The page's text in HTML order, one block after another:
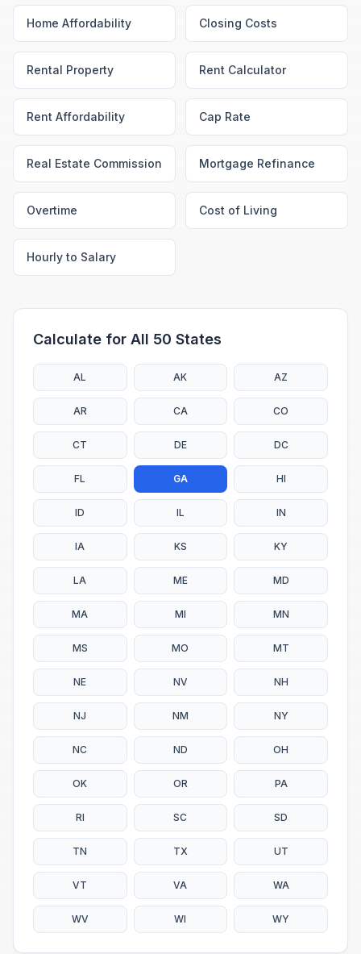
Home Affordability Closing Costs
Rental Property Rent Calculator
Rent Affordability Cap Rate
Real Estate Commission Mortgage Refinance
Overtime Cost of Living
Hourly to Salary
Calculate for All 50 States
AL AK AZ
AR CA CO
CT DE DC
FL GA HI
ID IL IN
IA KS KY
LA ME MD
MA MI MN
MS MO MT
NE NV NH
NJ NM NY
NC ND OH
OK OR PA
RI SC SD
TN TX UT
VT VA WA
WV WI WY